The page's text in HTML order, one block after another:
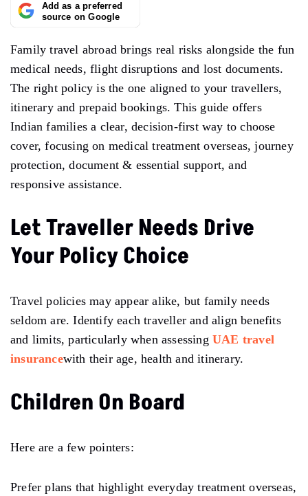
Add as a preferred
source on Google
Family travel abroad brings real risks alongside the fun
medical needs, flight disruptions and lost documents.
The right policy is the one aligned to your travellers,
itinerary and prepaid bookings. This guide offers
Indian families a clear, decision-first way to choose
cover, focusing on medical treatment overseas, journey
protection, document & essential support, and
responsive assistance.
Let Traveller Needs Drive
Your Policy Choice
Travel policies may appear alike, but family needs
seldom are. Identify each traveller and align benefits
and limits, particularly when assessing UAE travel
insurancewith their age, health and itinerary.
Children On Board
Here are a few pointers:
Prefer plans that highlight everyday treatment overseas,